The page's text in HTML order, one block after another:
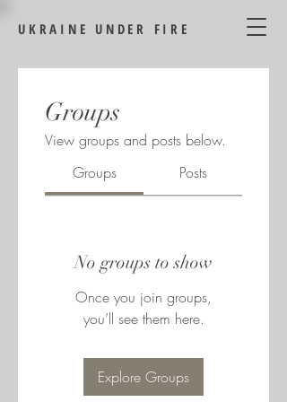
UKRAINE UNDER FIRE
Groups
View groups and posts below.
Groups
Posts
No groups to show
Once you join groups,
you’ll see them here.
Explore Groups